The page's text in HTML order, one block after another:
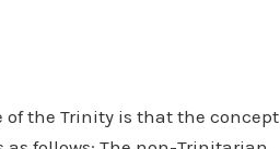
of the Trinity is that the concept